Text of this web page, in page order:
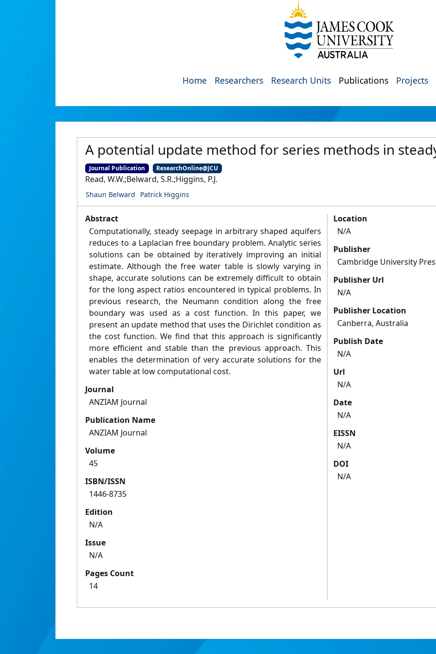
Home Researchers Research Units Publications Projects
A potential update method for series methods in
Journal Publication ResearchOnline@JCU
Read, W.W.;Belward, S.R.;Higgins, P.J.
Shaun Belward Patrick Higgins
Abstract
Computationally, steady seepage in arbitrary shaped aquifers
reduces to a Laplacian free boundary problem. Analytic series
solutions can be obtained by iteratively improving an initial
estimate. Although the free water table is slowly varying in
shape, accurate solutions can be extremely difficult to obtain
for the long aspect ratios encountered in typical problems. In
previous research, the Neumann condition along the free
boundary was used as a cost function. In this paper, we
present an update method that uses the Dirichlet condition as
the cost function. We find that this approach is significantly
more efficient and stable than the previous approach. This
enables the determination of very accurate solutions for the
water table at low computational cost.
Journal
ANZIAM Journal
Publication Name
ANZIAM Journal
Volume
45
ISBN/ISSN
1446-8735
Edition
N/A
Issue
N/A
Pages Count
14
Location
N/A
Publisher
Cambridge University
Publisher Url
N/A
Publisher Location
Canberra, Australia
Publish Date
N/A
Url
N/A
Date
N/A
EISSN
N/A
DOI
N/A